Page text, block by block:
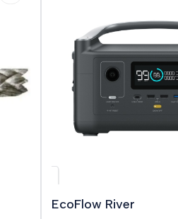
EcoFlow River